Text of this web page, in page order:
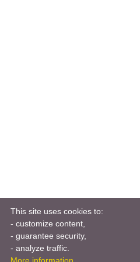
This site uses cookies to:
- customize content,
- guarantee security,
- analyze traffic.